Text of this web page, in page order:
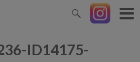
ID14175-